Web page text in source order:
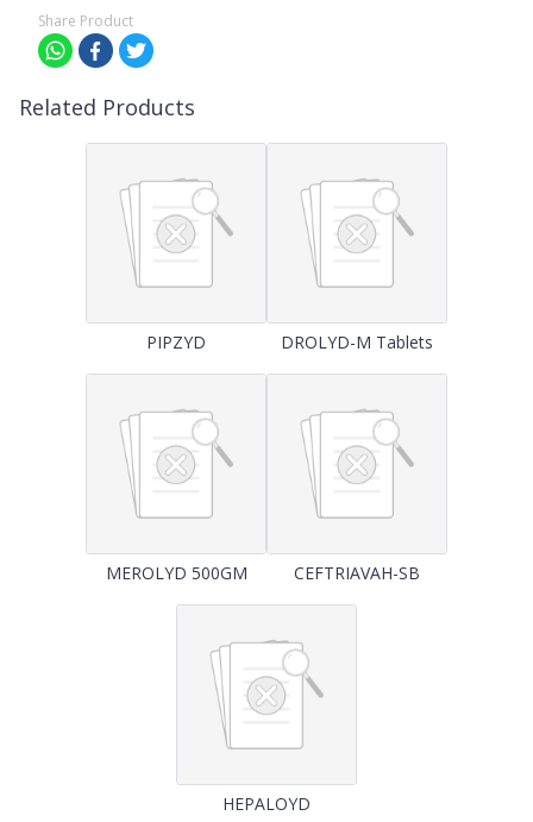
Share Product
Related Products
PIPZYD DROLYD-M Tablets
MEROLYD 500GM CEFTRIAVAH-SB
HEPALOYD